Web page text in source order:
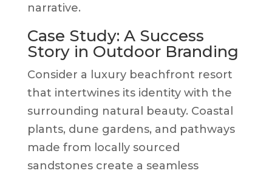
narrative.
Case Study: A Success
Story in Outdoor Branding
Consider a luxury beachfront resort
that intertwines its identity with the
surrounding natural beauty. Coastal
plants, dune gardens, and pathways
made from locally sourced
sandstones create a seamless